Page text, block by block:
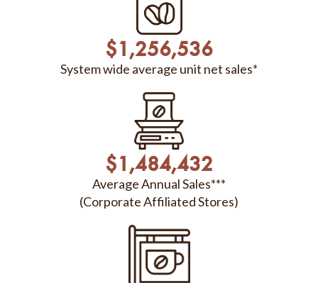
$1,256,536
System wide average unit net sales*
$1,484,432
Average Annual Sales***
(Corporate Affiliated Stores)